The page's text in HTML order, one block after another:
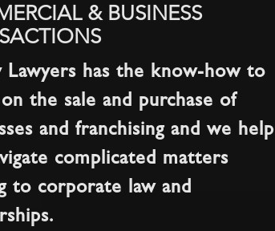
& BUSINESS
Lawyers has the know-how to
the sale and purchase of
and franchising and we help
complicated matters
to corporate law and